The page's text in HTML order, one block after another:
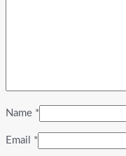
Name *
Email *